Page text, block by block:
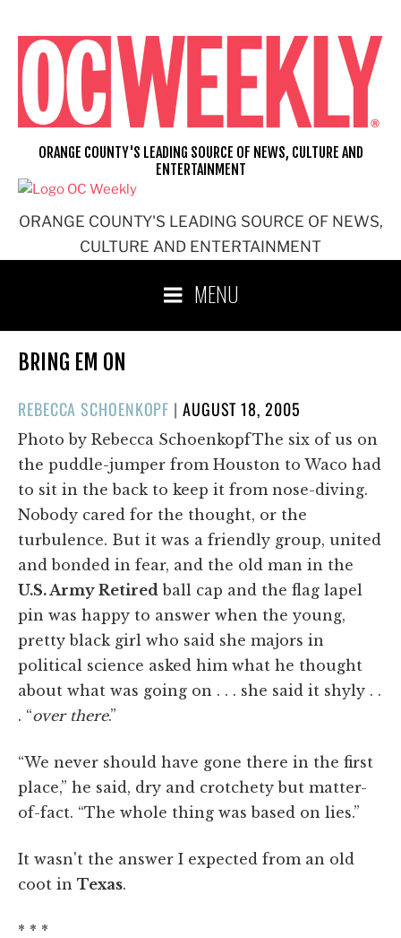
content
ORANGE COUNTY'S LEADING SOURCE OF NEWS,
CULTURE AND ENTERTAINMENT
ORANGE COUNTY'S LEADING SOURCE OF NEWS, CULTURE AND
ENTERTAINMENT
MENU
BRING EM ON
REBECCA SCHOENKOPF | POSTED
ON
AUGUST 18, 2005
Photo by Rebecca SchoenkopfThe six of us on
the puddle-jumper from Houston to Waco had
to sit in the back to keep it from nose-diving.
Nobody cared for the thought, or the
turbulence. But it was a friendly group, united
and bonded in fear, and the old man in the
U.S. Army Retired ball cap and the flag lapel
pin was happy to answer when the young,
pretty black girl who said she majors in
political science asked him what he thought
about what was going on . . . she said it shyly . .
. “over there.”
“We never should have gone there in the first
place,” he said, dry and crotchety but matter-
of-fact. “The whole thing was based on lies.”
It wasn't the answer I expected from an old
coot in Texas.
* * *